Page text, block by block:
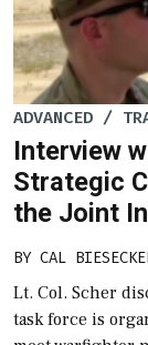
ADVANCED /
Interview
Strategic
the Joint
BY CAL
Lt. Col. Scher
task force is